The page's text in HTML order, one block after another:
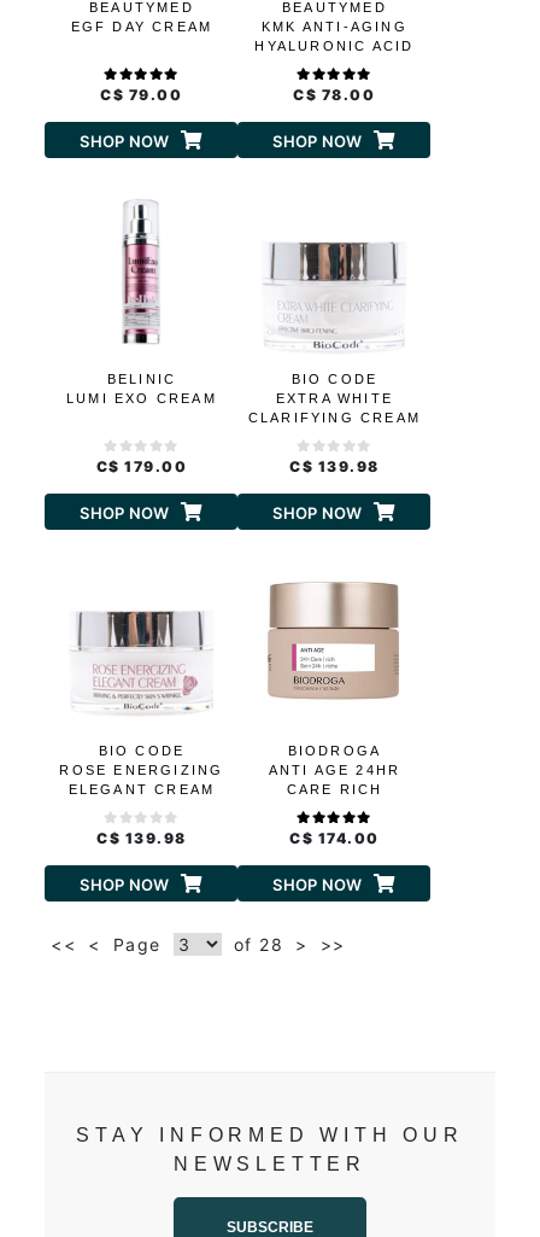
BEAUTYMED
EGF DAY CREAM
C$ 79.00
SHOP NOW
BEAUTYMED
KMK ANTI-AGING
HYALURONIC ACID
CREAM
C$ 78.00
SHOP NOW
BELINIC
LUMI EXO CREAM
C$ 179.00
SHOP NOW
BIO CODE
EXTRA WHITE
CLARIFYING CREAM
C$ 139.98
SHOP NOW
BIO CODE
ROSE ENERGIZING
ELEGANT CREAM
C$ 139.98
SHOP NOW
BIODROGA
ANTI AGE 24HR
CARE RICH
C$ 174.00
SHOP NOW
<< < Page of 28 > >>
STAY INFORMED WITH OUR
NEWSLETTER
SUBSCRIBE